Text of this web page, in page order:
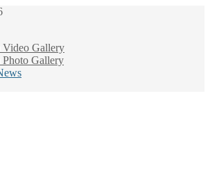
Video Gallery
Photo Gallery